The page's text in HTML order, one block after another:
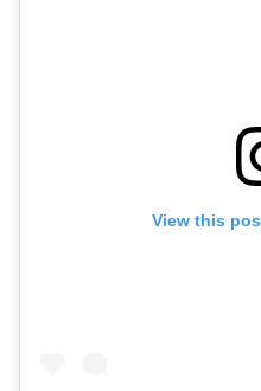
View this